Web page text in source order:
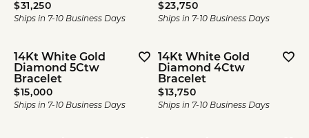
Price:
$31,250
Ships in 7-10 Business Days
Price:
$23,750
Ships in 7-10 Business Days
14Kt White Gold
Diamond 5Ctw
Bracelet
Price:
$15,000
Ships in 7-10 Business Days
14Kt White Gold
Diamond 4Ctw
Bracelet
Price:
$13,750
Ships in 7-10 Business Days